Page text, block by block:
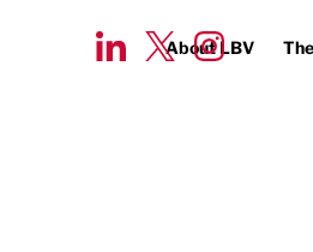
About LBV